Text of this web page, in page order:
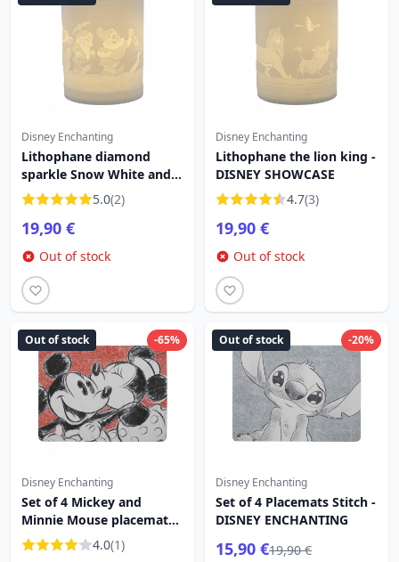
Disney Enchanting
Lithophane diamond
sparkle Snow White and
the 7 dwarfs - DISNEY
SHOWCASE
5.0(2)
19,90 €
Out of stock
Disney Enchanting
Lithophane the lion king -
DISNEY SHOWCASE
4.7(3)
19,90 €
Out of stock
-65%
Out of stock
Disney Enchanting
Set of 4 Mickey and
Minnie Mouse placemats -
DISNEY ENCHANTING
4.0(1)
-20%
Out of stock
Disney Enchanting
Set of 4 Placemats Stitch -
DISNEY ENCHANTING
15,90 €19,90 €